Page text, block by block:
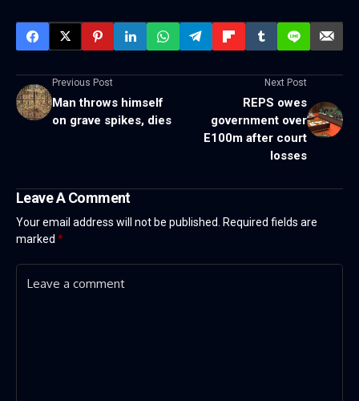
Previous Post
Man throws himself
on grave spikes, dies
Next Post
REPS owes
government over
E100m after court
losses
Leave A Comment
Your email address will not be published. Required fields are
marked *